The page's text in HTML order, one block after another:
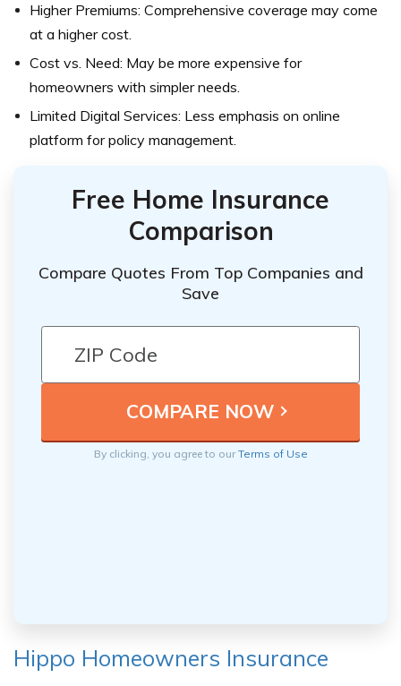
Higher Premiums: Comprehensive coverage may come
at a higher cost.
Cost vs. Need: May be more expensive for
homeowners with simpler needs.
Limited Digital Services: Less emphasis on online
platform for policy management.
Free Home Insurance
Comparison
Compare Quotes From Top Companies and
Save
By clicking, you agree to ourTerms of Use
Hippo Homeowners Insurance